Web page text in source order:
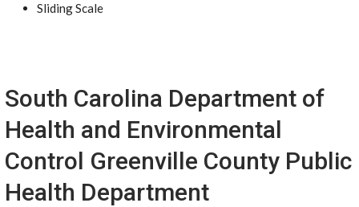
Sliding Scale
South Carolina Department of
Health and Environmental
Control Greenville County Public
Health Department